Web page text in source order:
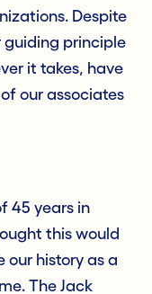
Despite
guiding principle
it takes, have
of our associates
45 years in
this would
history as a
The Jack